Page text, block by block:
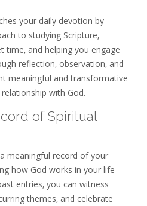
your daily devotion by
to studying Scripture‚
time‚ and helping you engage
reflection‚ observation‚ and
meaningful and transformative
with God.
of Spiritual
meaningful record of your
how God works in your life
entries‚ you can witness
themes‚ and celebrate